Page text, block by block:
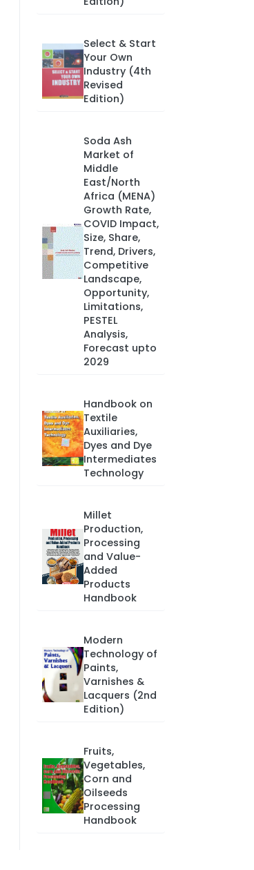
Select & Start
Your Own
Industry (4th
Revised
Edition)
Soda Ash
Market of
Middle
East/North
Africa (MENA)
Growth Rate,
COVID Impact,
Size, Share,
Trend, Drivers,
Competitive
Landscape,
Opportunity,
Limitations,
PESTEL
Analysis,
Forecast upto
2029
Handbook on
Textile
Auxiliaries,
Dyes and Dye
Intermediates
Technology
Millet
Production,
Processing
and Value-
Added
Products
Handbook
Modern
Technology of
Paints,
Varnishes &
Lacquers (2nd
Edition)
Fruits,
Vegetables,
Corn and
Oilseeds
Processing
Handbook